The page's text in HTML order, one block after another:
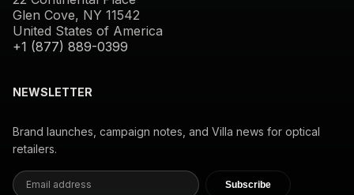
Glen Cove, NY 11542
United States of America
+1 (877) 889-0399
NEWSLETTER
Brand launches, campaign notes, and Villa news for optical
retailers.
Subscribe